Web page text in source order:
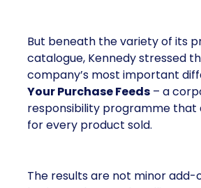
But beneath the variety of its
catalogue, Kennedy stressed
company’s most important
Your Purchase Feeds – a
responsibility programme that
for every product sold.
The results are not minor add-